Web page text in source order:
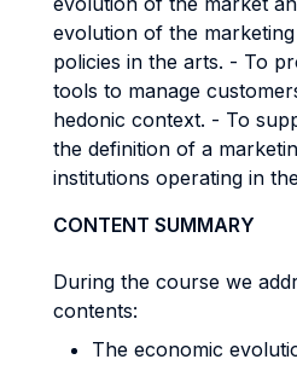
evolution of the
policies in the arts. - To
tools to manage
hedonic context. - To
the definition of a
institutions operating in
CONTENT SUMMARY
During the course we
contents:
The economic